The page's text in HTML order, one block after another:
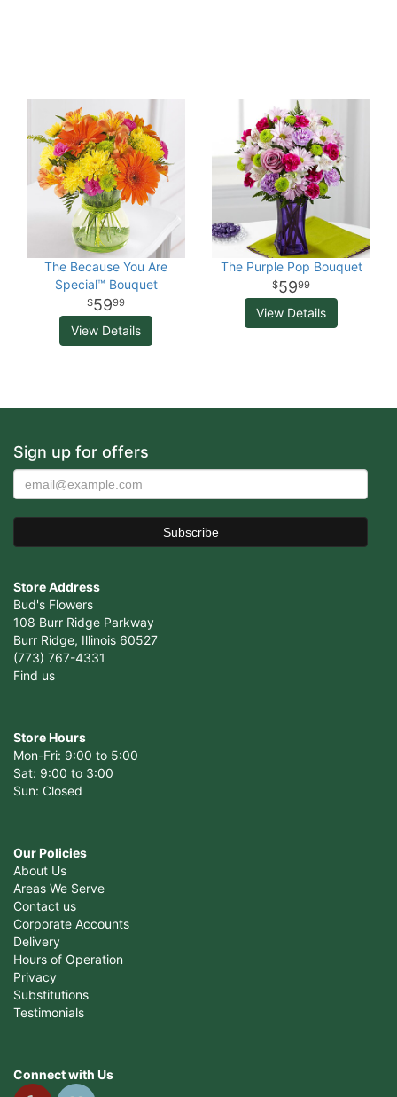
The Because You Are
Special™ Bouquet
5999
View Details
The Purple Pop Bouquet
5999
View Details
Sign up for offers
Store Address
Bud's Flowers
108 Burr Ridge Parkway
Burr Ridge, Illinois 60527
(773) 767-4331
Find us
Store Hours
Mon-Fri: 9:00 to 5:00
Sat: 9:00 to 3:00
Sun: Closed
Our Policies
About Us
Areas We Serve
Contact us
Corporate Accounts
Delivery
Hours of Operation
Privacy
Substitutions
Testimonials
Connect with Us